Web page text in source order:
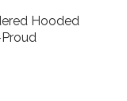
Hooded